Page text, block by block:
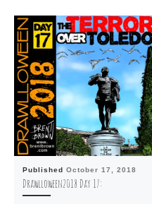
Published October 17, 2018
Drawlloween2018 Day 17: